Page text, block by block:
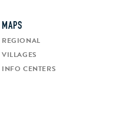
MAPS
REGIONAL
VILLAGES
INFO CENTERS